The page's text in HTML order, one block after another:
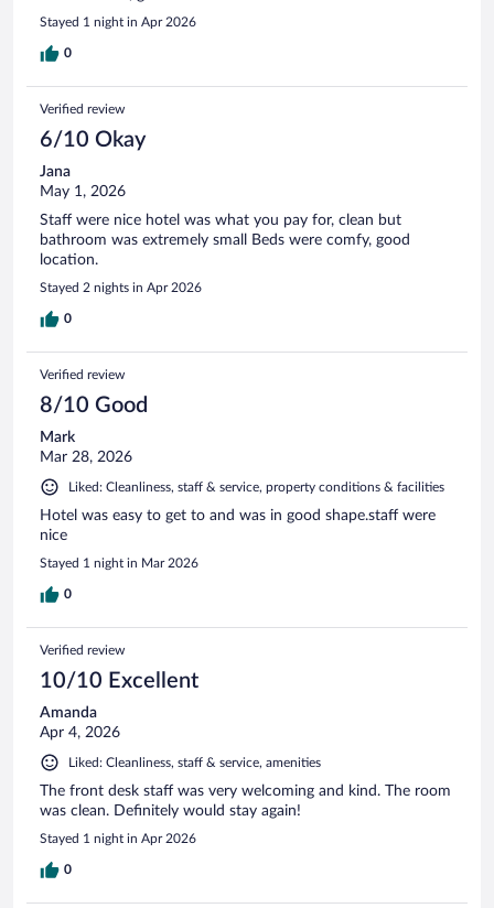
Stayed 1 night in Apr 2026
0
Verified review
6/10 Okay
Jana
May 1, 2026
Staff were nice hotel was what you pay for, clean but
bathroom was extremely small Beds were comfy, good
location.
Stayed 2 nights in Apr 2026
0
Verified review
8/10 Good
Mark
Mar 28, 2026
Liked: Cleanliness, staff & service, property conditions & facilities
Hotel was easy to get to and was in good shape.staff were
nice
Stayed 1 night in Mar 2026
0
Verified review
10/10 Excellent
Amanda
Apr 4, 2026
Liked: Cleanliness, staff & service, amenities
The front desk staff was very welcoming and kind. The room
was clean. Definitely would stay again!
Stayed 1 night in Apr 2026
0